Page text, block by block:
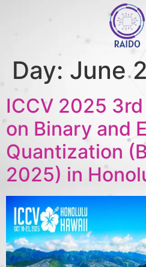
Day: June
ICCV 2025
on Binary and
Quantization
2025) in